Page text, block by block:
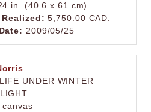
in. (40.6 x 61 cm)
Realized: 5,750.00 CAD.
2009/05/25
UNDER WINTER